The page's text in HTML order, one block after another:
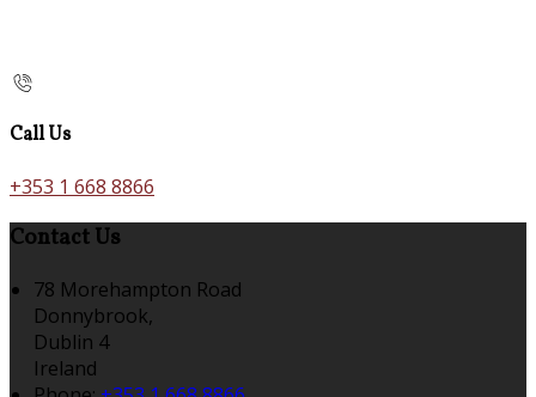
Call Us
+353 1 668 8866
Contact Us
78 Morehampton Road
Donnybrook,
Dublin 4
Ireland